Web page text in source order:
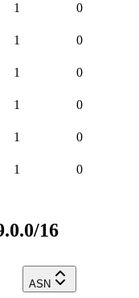
1 0
1 0
1 0
1 0
1 0
1 0
16
ASN